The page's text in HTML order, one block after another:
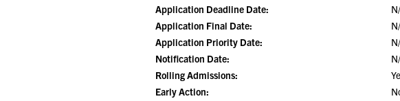
Application Deadline Date:
Application Final Date:
Application Priority Date:
Notification Date:
Rolling Admissions:
Early Action: